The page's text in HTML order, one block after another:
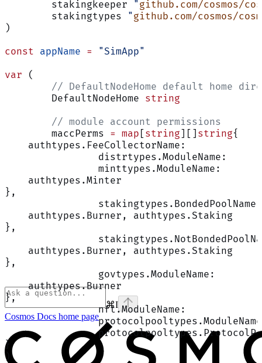
	stakingkeeper
"github.com/cosmos/
	stakingtypes
"github.com/cosmos/
)
const appName = "SimApp"
var (
// DefaultNodeHome default home
	DefaultNodeHome
string
	// module account permissions
	maccPerms
= map [string][] string{
minttypes.ModuleName:
    authtypes.Minter
},
    authtypes.Burner, authtypes.Staking
},
    authtypes.Burner, authtypes.Staking
},
govtypes.ModuleName:
    authtypes.Burner
},
}
)
⌘I
Cosmos Docs home page